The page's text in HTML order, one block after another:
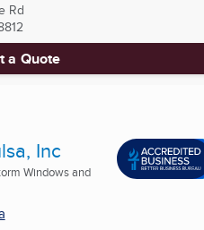
Rd
a Quote
Inc
Windows and